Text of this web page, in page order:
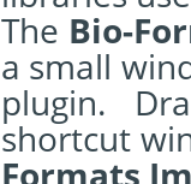
The Bio-
a small
plugin.
shortcut
Formats